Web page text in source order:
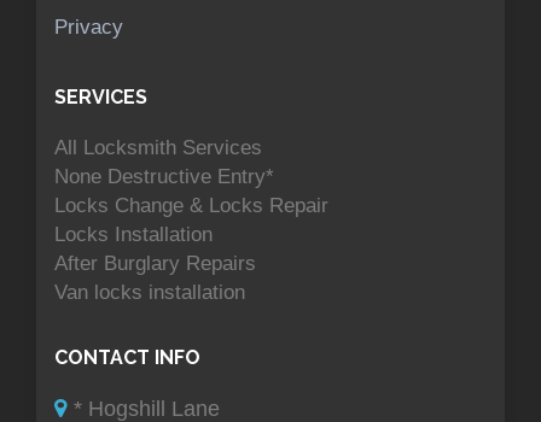
Privacy
SERVICES
All Locksmith Services
None Destructive Entry*
Locks Change & Locks Repair
Locks Installation
After Burglary Repairs
Van locks installation
CONTACT INFO
* Hogshill Lane